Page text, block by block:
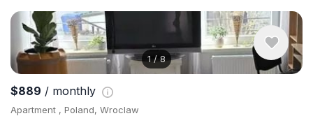
1 / 8
$889 / monthly
Apartment , Poland, Wroclaw